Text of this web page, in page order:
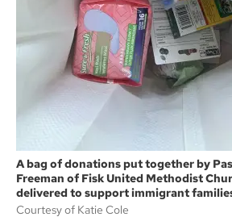
A bag of donations put together by
Freeman of Fisk United Methodist
delivered to support immigrant
Courtesy of Katie Cole